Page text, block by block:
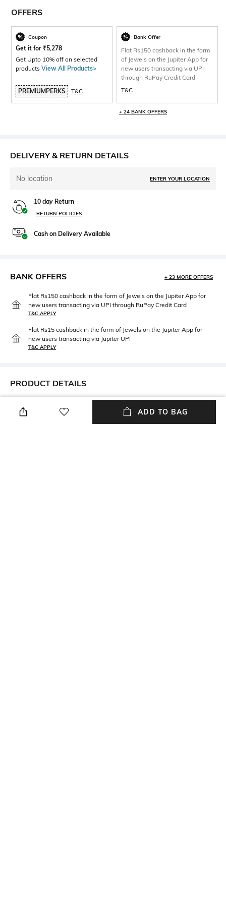
OFFERS
Coupon
Get it for ₹5,278
Get Upto 10% off on selected
products View All Products>
PREMIUMPERKS T&C
Bank Offer
Flat Rs150 cashback in the form
of Jewels on the Jupiter App for
new users transacting via UPI
through RuPay Credit Card
T&C
+ 24 BANK OFFERS
DELIVERY & RETURN DETAILS
No location ENTER YOUR LOCATION
10 day Return
RETURN POLICIES
Cash on Delivery Available
BANK OFFERS + 23 MORE OFFERS
Flat Rs150 cashback in the form of Jewels on the Jupiter App for
new users transacting via UPI through RuPay Credit Card
T&C APPLY
Flat Rs15 cashback in the form of Jewels on the Jupiter App for
new users transacting via Jupiter UPI
T&C APPLY
PRODUCT DETAILS
Wipe with clean, dry cloth
Casual ADD TO BAG